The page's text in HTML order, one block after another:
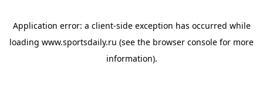
Application error: a client-side exception has occurred while
loading www.sportsdaily.ru (see the browser console for more
information).